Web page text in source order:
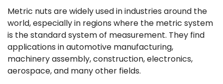
Metric nuts are widely used in industries around the
world, especially in regions where the metric system
is the standard system of measurement. They find
applications in automotive manufacturing,
machinery assembly, construction, electronics,
aerospace, and many other fields.